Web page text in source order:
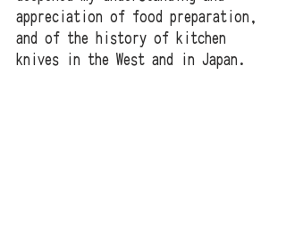
appreciation of food preparation,
and of the history of kitchen
knives in the West and in Japan.